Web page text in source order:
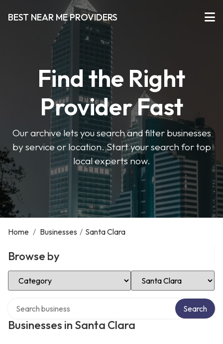
BEST NEAR ME PROVIDERS
Find the Right
Provider Fast
Our archive lets you search and filter businesses
by service or location. Start your search for top
local experts now.
Home / Businesses / Santa Clara
Browse by
Select Category Select Location
Businesses in Santa Clara
Search